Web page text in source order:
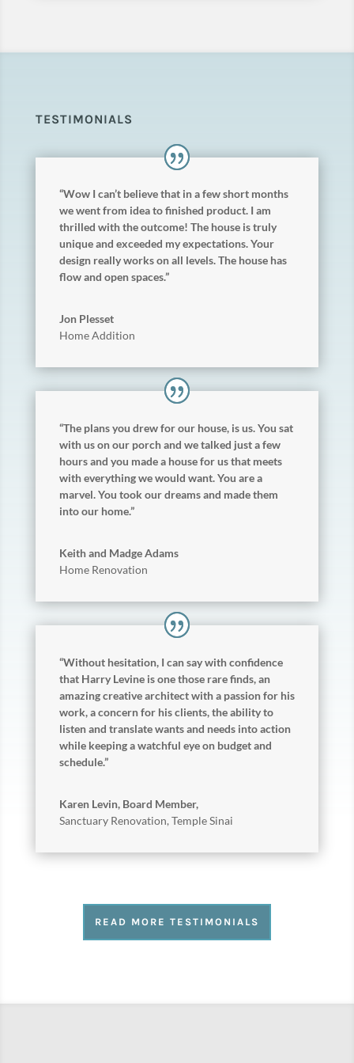
TESTIMONIALS
“Wow I can’t believe that in a few short months
we went from idea to finished product. I am
thrilled with the outcome! The house is truly
unique and exceeded my expectations. Your
design really works on all levels. The house has
flow and open spaces.”
Jon Plesset
Home Addition
“The plans you drew for our house, is us. You sat
with us on our porch and we talked just a few
hours and you made a house for us that meets
with everything we would want. You are a
marvel. You took our dreams and made them
into our home.”
Keith and Madge Adams
Home Renovation
“Without hesitation, I can say with confidence
that Harry Levine is one those rare finds, an
amazing creative architect with a passion for his
work, a concern for his clients, the ability to
listen and translate wants and needs into action
while keeping a watchful eye on budget and
schedule.”
Karen Levin, Board Member,
Sanctuary Renovation, Temple Sinai
READ MORE TESTIMONIALS